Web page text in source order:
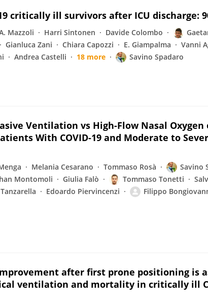
critically ill survivors after ICU discharge:
Mazzoli Harri Sintonen Davide Colombo
Gianluca Zani Chiara Capozzi E. Giampalma Vanni
Andrea Castelli 18 more Savino Spadaro
Ventilation vs High-Flow Nasal Oxygen
With COVID-19 and Moderate to
Melania Cesarano Tommaso Rosà Savino
Montomoli Giulia Falò Tommaso Tonetti
Edoardo Piervincenzi Filippo
after first prone positioning is
ventilation and mortality in critically ill